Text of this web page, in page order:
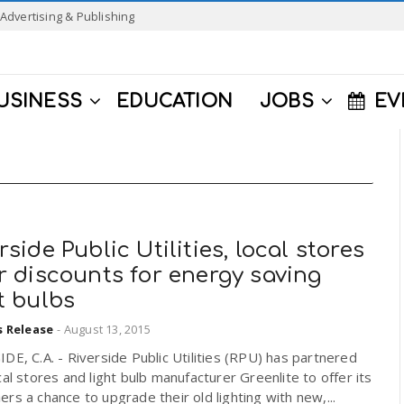
Advertising & Publishing
EDUCATION JOBS
Public Utilities, local stores
discounts for energy saving
bulbs
Release - August 13, 2015
C.A. - Riverside Public Utilities (RPU) has partnered
stores and light bulb manufacturer Greenlite to offer its
a chance to upgrade their old lighting with new,...